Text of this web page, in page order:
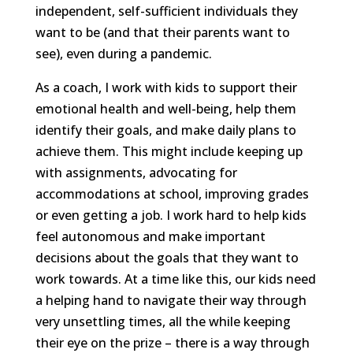
independent, self-sufficient individuals they
want to be (and that their parents want to
see), even during a pandemic.
As a coach, I work with kids to support their
emotional health and well-being, help them
identify their goals, and make daily plans to
achieve them. This might include keeping up
with assignments, advocating for
accommodations at school, improving grades
or even getting a job. I work hard to help kids
feel autonomous and make important
decisions about the goals that they want to
work towards. At a time like this, our kids need
a helping hand to navigate their way through
very unsettling times, all the while keeping
their eye on the prize – there is a way through